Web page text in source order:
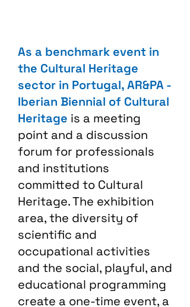
As a benchmark event in
the Cultural Heritage
sector in Portugal, AR&PA -
Iberian Biennial of Cultural
Heritage is a meeting
point and a discussion
forum for professionals
and institutions
committed to Cultural
Heritage. The exhibition
area, the diversity of
scientific and
occupational activities
and the social, playful, and
educational programming
create a one-time event, a